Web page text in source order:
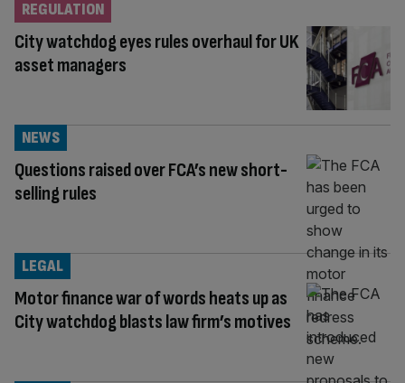
City watchdog eyes rules overhaul for UK
asset managers
REGULATION
Questions raised over FCA’s new short-
selling rules
NEWS
Motor finance war of words heats up as
City watchdog blasts law firm’s motives
LEGAL